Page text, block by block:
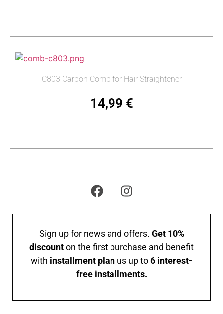
C803 Carbon Comb for Hair Straightener
14,99 €
Sign up for news and offers. Get 10%
discounton the first purchase and benefit
with installment plan us up to6 interest-
free installments.